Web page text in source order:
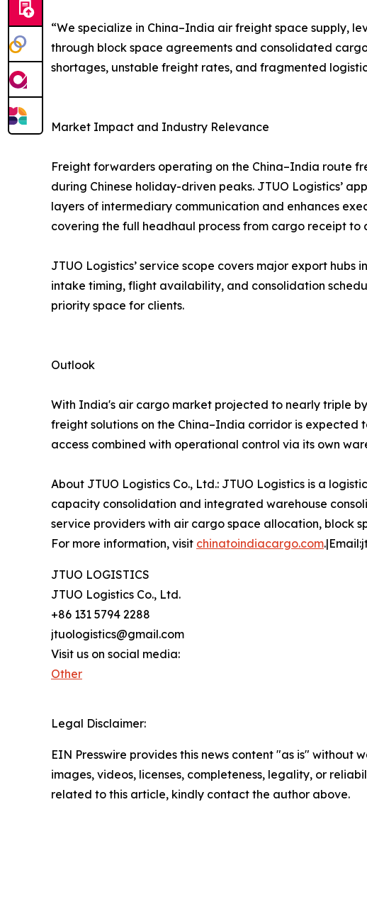
“We specialize in China–India air freight space supply,
through block space agreements and consolidated
shortages, unstable freight rates, and fragmented
Market Impact and Industry Relevance
Freight forwarders operating on the China–India route
during Chinese holiday-driven peaks. JTUO Logistics’
layers of intermediary communication and enhances
covering the full headhaul process from cargo receipt
JTUO Logistics’ service scope covers major export
intake timing, flight availability, and consolidation
priority space for clients.
Outlook
With India's air cargo market projected to nearly triple
freight solutions on the China–India corridor is
access combined with operational control via its own
About JTUO Logistics Co., Ltd.: JTUO Logistics is a
capacity consolidation and integrated warehouse
service providers with air cargo space allocation, block
For more information, visit chinatoindiacargo.com
JTUO LOGISTICS
JTUO Logistics Co., Ltd.
+86 131 5794 2288
jtuologistics@gmail.com
Visit us on social media:
Other
Legal Disclaimer:
EIN Presswire provides this news content "as is"
images, videos, licenses, completeness, legality, or
related to this article, kindly contact the author above.